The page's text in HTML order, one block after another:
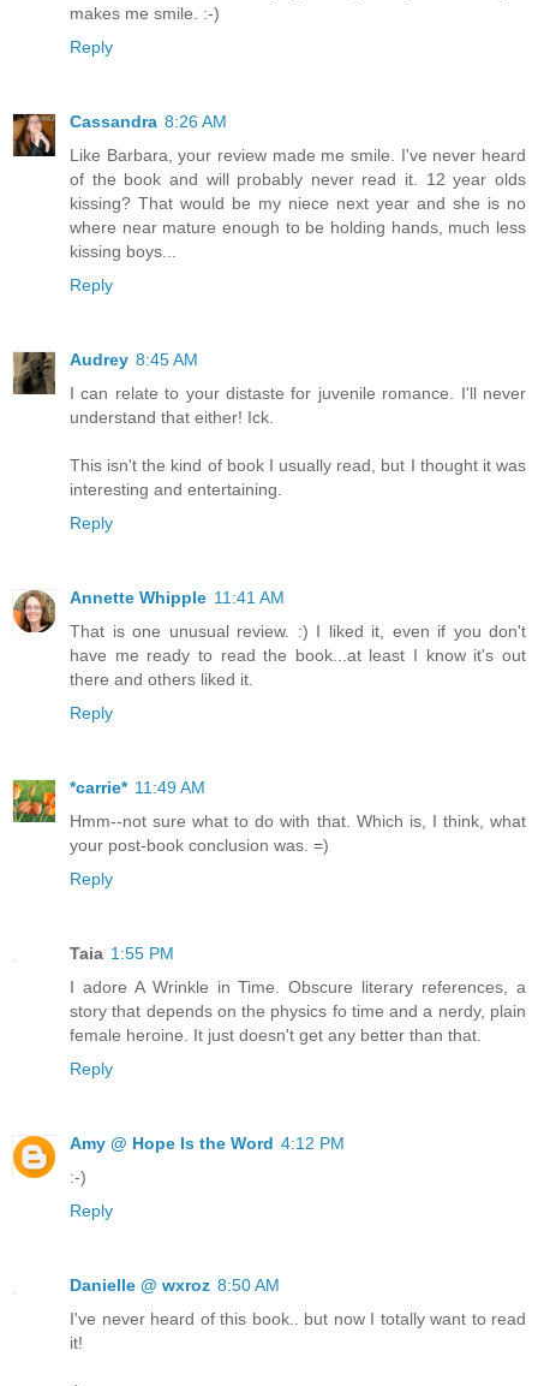
makes me smile. :-)
Reply
Cassandra 8:26 AM
Like Barbara, your review made me smile. I've never heard
of the book and will probably never read it. 12 year olds
kissing? That would be my niece next year and she is no
where near mature enough to be holding hands, much less
kissing boys...
Reply
Audrey 8:45 AM
I can relate to your distaste for juvenile romance. I'll never
understand that either! Ick.
This isn't the kind of book I usually read, but I thought it was
interesting and entertaining.
Reply
Annette Whipple 11:41 AM
That is one unusual review. :) I liked it, even if you don't
have me ready to read the book...at least I know it's out
there and others liked it.
Reply
*carrie* 11:49 AM
Hmm--not sure what to do with that. Which is, I think, what
your post-book conclusion was. =)
Reply
Taia 1:55 PM
I adore A Wrinkle in Time. Obscure literary references, a
story that depends on the physics fo time and a nerdy, plain
female heroine. It just doesn't get any better than that.
Reply
Amy @ Hope Is the Word 4:12 PM
:-)
Reply
Danielle @ wxroz 8:50 AM
I've never heard of this book.. but now I totally want to read
it!